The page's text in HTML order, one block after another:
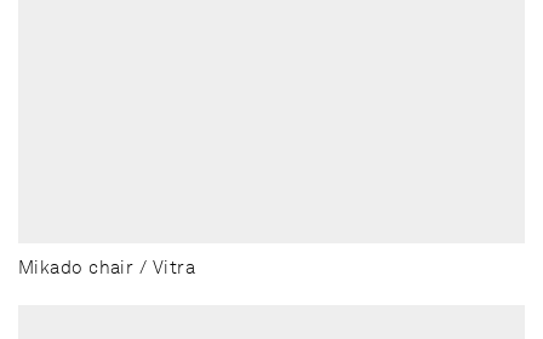
Mikado chair / Vitra